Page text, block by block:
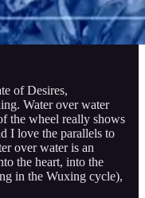
of Desires,
Water over water
the wheel really shows
I love the parallels to
over water is an
the heart, into the
in the Wuxing cycle),